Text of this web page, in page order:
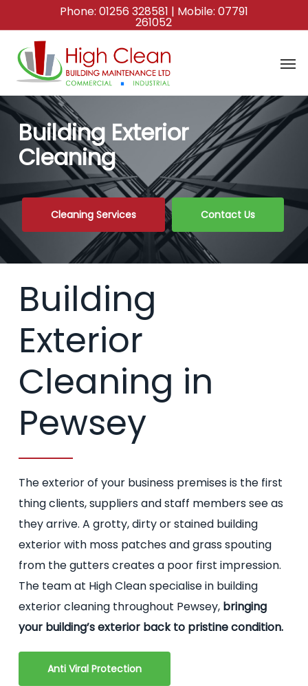
to
main
content
Phone: 01256 328581 | Mobile: 07791
261052
Building Exterior
Cleaning
Cleaning Services Contact Us
Building
Exterior
Cleaning in
Pewsey
The exterior of your business premises is the first
thing clients, suppliers and staff members see as
they arrive. A grotty, dirty or stained building
exterior with moss patches and grass spouting
from the gutters creates a poor first impression.
The team at High Clean specialise in building
exterior cleaning throughout Pewsey, bringing
your building’s exterior back to pristine condition.
Anti Viral Protection